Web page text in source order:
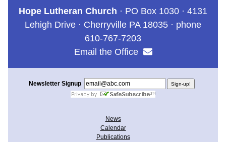
Hope Lutheran Church · PO Box 1030 · 4131
Lehigh Drive · Cherryville PA 18035 · phone
610-767-7203
Email the Office
Newsletter Signup
News
Calendar
Publications